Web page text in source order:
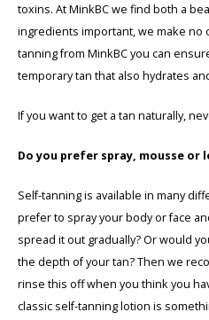
toxins. At MinkBC we find both a
ingredients important, we make no
tanning from MinkBC you can
temporary tan that also hydrates
If you want to get a tan naturally,
Do you prefer spray, mousse or
Self-tanning is available in many
prefer to spray your body or face
spread it out gradually? Or would
the depth of your tan? Then we
rinse this off when you think you
classic self-tanning lotion is